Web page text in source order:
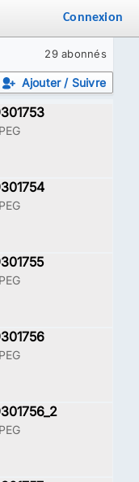
Connexion
29 abonnés
Ajouter / Suivre